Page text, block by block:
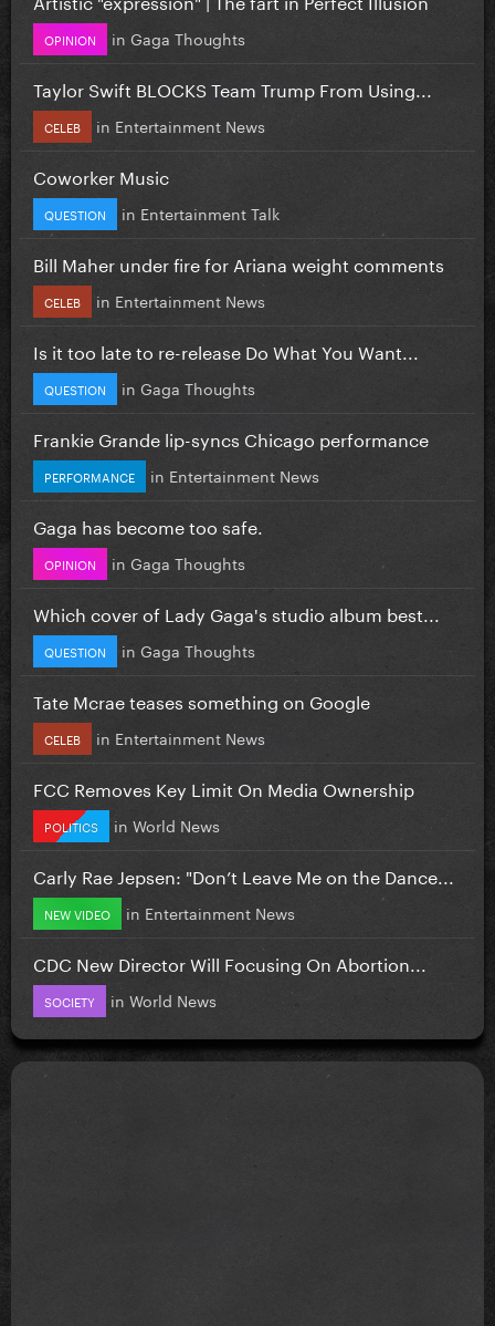
OPINION in Gaga Thoughts
Taylor Swift BLOCKS Team Trump From Using...
CELEB in Entertainment News
Coworker Music
QUESTION in Entertainment Talk
Bill Maher under fire for Ariana weight comments
CELEB in Entertainment News
Is it too late to re-release Do What You Want...
QUESTION in Gaga Thoughts
Frankie Grande lip-syncs Chicago performance
PERFORMANCE in Entertainment News
Gaga has become too safe.
OPINION in Gaga Thoughts
Which cover of Lady Gaga's studio album best...
QUESTION in Gaga Thoughts
Tate Mcrae teases something on Google
CELEB in Entertainment News
FCC Removes Key Limit On Media Ownership
POLITICS in World News
Carly Rae Jepsen: "Don’t Leave Me on the Dance...
NEW VIDEO in Entertainment News
CDC New Director Will Focusing On Abortion...
SOCIETY in World News